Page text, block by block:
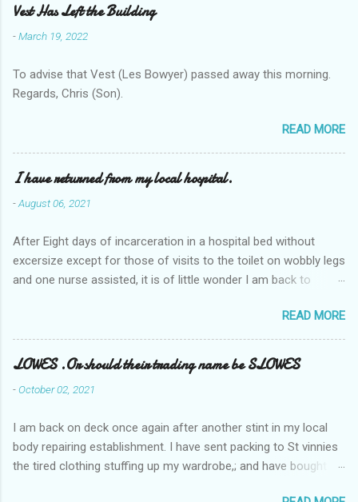
Vest Has Left the Building
-March 19, 2022
To advise that Vest (Les Bowyer) passed away this morning.
Regards, Chris (Son).
READ MORE
I have returned from my local hospital.
-August 06, 2021
After Eight days of incarceration in a hospital bed without
excersize except for those of visits to the toilet on wobbly legs
and one nurse assisted, it is of little wonder I am back to
Tuesday and Wednesday nights around 2AM freezing near
naked in the toiet waiting for the nurse, those two occsions of
misery approx 45 minutes.the first and the next at least 30
mins. This visit was intended to be similar to previous times,
for a pump out job on the nether regions wherein excess Urine
one day, and all was well, and despite the hospital having all the
details; the appointed Doctor whose name I cannot pronounce
and brain I cannot believe has this song and dance tune on LP
READ MORE
LOWES .Or should their trading name be SLOWES
-October 02, 2021
I am back on deck once again after another stint in my local
body repairing establishment. I have sent packing to St vinnies
the tired clothing stuffing up my wardrobe,; and have bought